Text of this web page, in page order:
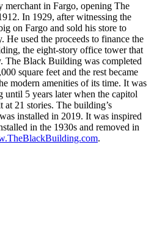
merchant in Fargo, opening The
In 1929, after witnessing the
on Fargo and sold his store to
He used the proceeds to finance the
the eight-story office tower that
The Black Building was completed
square feet and the rest became
modern amenities of its time. It was
until 5 years later when the capitol
21 stories. The building’s
installed in 2019. It was inspired
in the 1930s and removed in
.